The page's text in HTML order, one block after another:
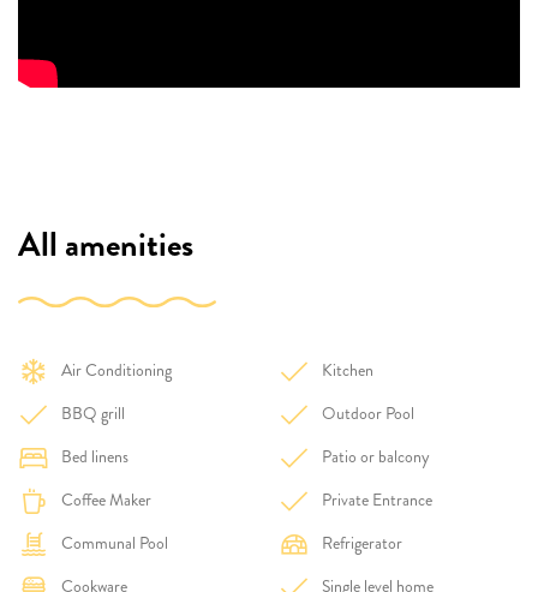
All amenities
Air Conditioning
BBQ grill
Bed linens
Coffee Maker
Communal Pool
Cookware
Kitchen
Outdoor Pool
Patio or balcony
Private Entrance
Refrigerator
Single level home